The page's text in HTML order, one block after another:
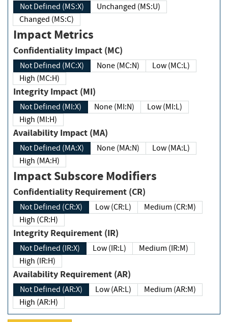
Not Defined (MS:X)
Unchanged (MS:U)
Changed (MS:C)
Impact Metrics
Confidentiality Impact (MC)
Not Defined (MC:X) None (MC:N)
Low (MC:L)
High (MC:H)
Integrity Impact (MI)
Not Defined (MI:X) None (MI:N)
Low (MI:L)
High (MI:H)
Availability Impact (MA)
Not Defined (MA:X) None (MA:N)
Low (MA:L)
High (MA:H)
Impact Subscore Modifiers
Confidentiality Requirement (CR)
Not Defined (CR:X) Low (CR:L)
Medium (CR:M)
High (CR:H)
Integrity Requirement (IR)
Not Defined (IR:X) Low (IR:L)
Medium (IR:M)
High (IR:H)
Availability Requirement (AR)
Not Defined (AR:X) Low (AR:L)
Medium (AR:M)
High (AR:H)